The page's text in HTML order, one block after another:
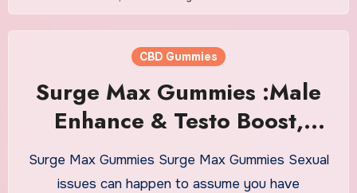
CBD Gummies
Surge Max Gummies :Male
Enhance & Testo Boost,
Reviews, Amazon!
Surge Max Gummies Surge Max Gummies Sexual
issues can happen to assume you have